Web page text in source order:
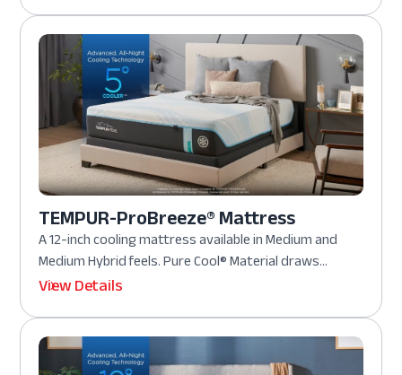
TEMPUR-ProBreeze® Mattress
A 12-inch cooling mattress available in Medium and
Medium Hybrid feels. Pure Cool® Material draws...
View Details